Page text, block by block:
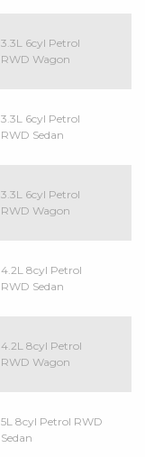
3.3L 6cyl Petrol
RWD Wagon
3.3L 6cyl Petrol
RWD Sedan
3.3L 6cyl Petrol
RWD Wagon
4.2L 8cyl Petrol
RWD Sedan
4.2L 8cyl Petrol
RWD Wagon
5L 8cyl Petrol RWD
Sedan